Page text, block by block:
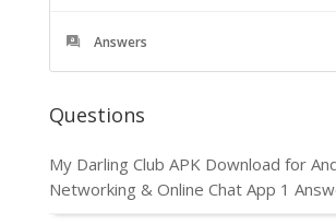
Answers
Questions
My Darling Club APK Download for
Networking & Online Chat App 1